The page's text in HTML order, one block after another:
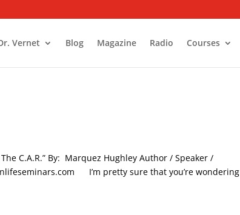
Vernet Blog Magazine Radio Courses
C.A.R.” By: Marquez Hughley Author / Speaker /
I’m pretty sure that you’re wondering